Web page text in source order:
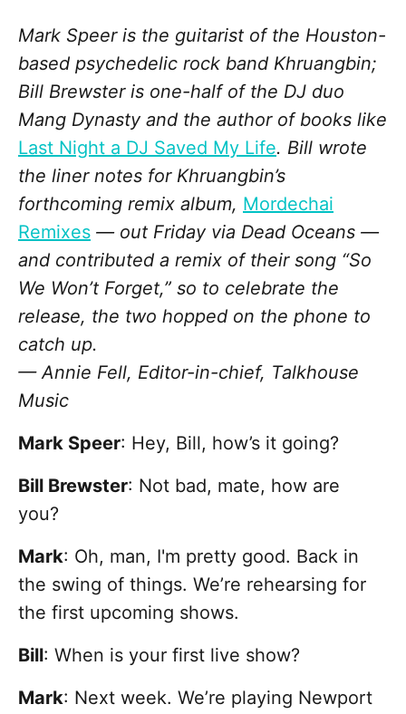
Mark Speer is the guitarist of the Houston-
based psychedelic rock band Khruangbin;
Bill Brewster is one-half of the DJ duo
Mang Dynasty and the author of books like
Last Night a DJ Saved My Life. Bill wrote
the liner notes for Khruangbin’s
forthcoming remix album, Mordechai
Remixes — out Friday via Dead Oceans —
and contributed a remix of their song “So
We Won’t Forget,” so to celebrate the
release, the two hopped on the phone to
catch up.
— Annie Fell, Editor-in-chief, Talkhouse
Music
Mark Speer: Hey, Bill, how’s it going?
Bill Brewster: Not bad, mate, how are
you?
Mark: Oh, man, I'm pretty good. Back in
the swing of things. We’re rehearsing for
the first upcoming shows.
Bill: When is your first live show?
Mark: Next week. We’re playing Newport